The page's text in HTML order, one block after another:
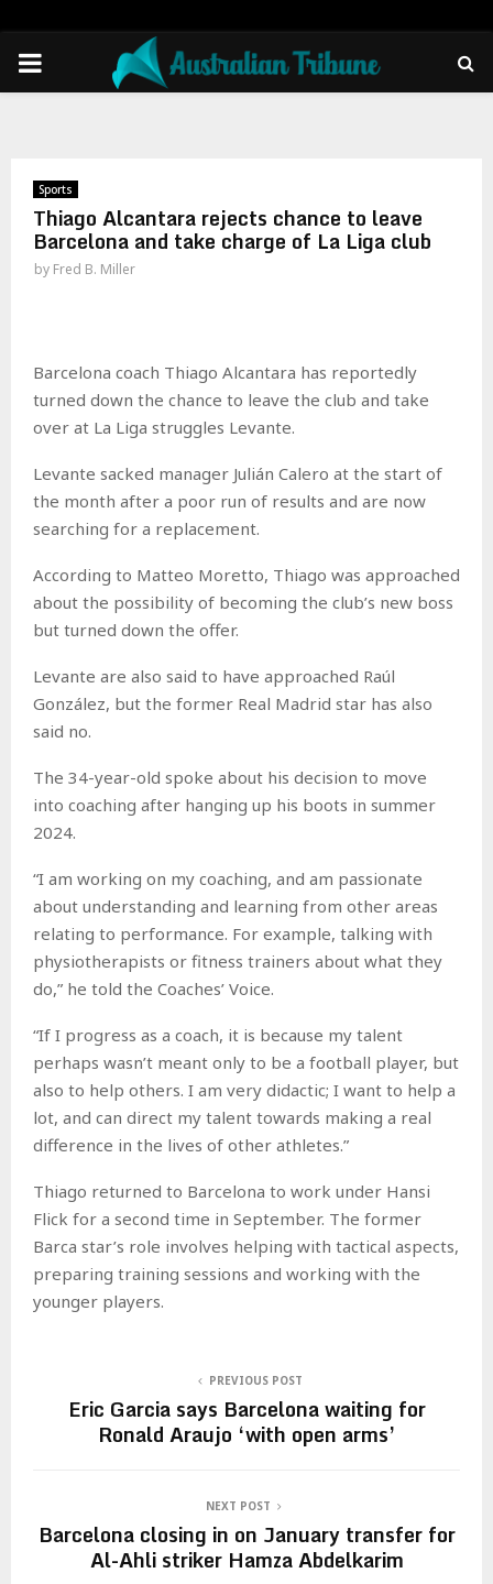
PRIMARY
Sports
Thiago Alcantara rejects chance to leave
Barcelona and take charge of La Liga club
by Fred B. Miller
Barcelona coach Thiago Alcantara has reportedly
turned down the chance to leave the club and take
over at La Liga struggles Levante.
Levante sacked manager Julián Calero at the start of
the month after a poor run of results and are now
searching for a replacement.
According to Matteo Moretto, Thiago was approached
about the possibility of becoming the club’s new boss
but turned down the offer.
Levante are also said to have approached Raúl
González, but the former Real Madrid star has also
said no.
The 34-year-old spoke about his decision to move
into coaching after hanging up his boots in summer
2024.
“I am working on my coaching, and am passionate
about understanding and learning from other areas
relating to performance. For example, talking with
physiotherapists or fitness trainers about what they
do,” he told the Coaches’ Voice.
“If I progress as a coach, it is because my talent
perhaps wasn’t meant only to be a football player, but
also to help others. I am very didactic; I want to help a
lot, and can direct my talent towards making a real
difference in the lives of other athletes.”
Thiago returned to Barcelona to work under Hansi
Flick for a second time in September. The former
Barca star’s role involves helping with tactical aspects,
preparing training sessions and working with the
younger players.
PREVIOUS POST
Eric Garcia says Barcelona waiting for
Ronald Araujo ‘with open arms’
NEXT POST
Barcelona closing in on January transfer for
Al-Ahli striker Hamza Abdelkarim